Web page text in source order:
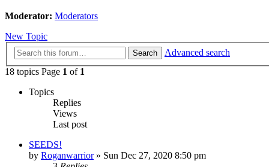
Moderator: Moderators
New Topic
Search
Advanced search
18 topics Page 1 of 1
Topics
Replies
Views
Last post
SEEDS!
by Roganwarrior» Sun Dec 27, 2020 8:50 pm